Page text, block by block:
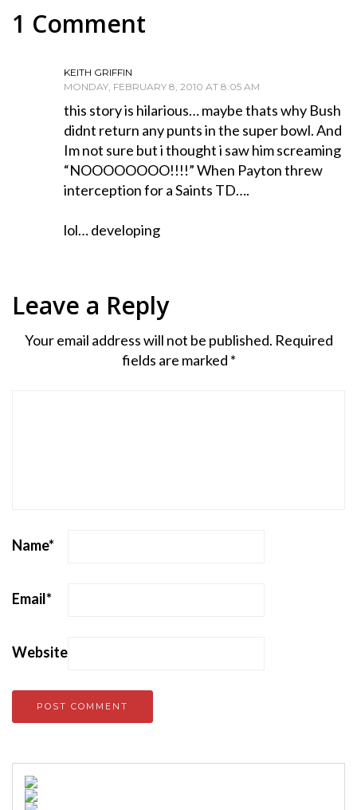
1 Comment
KEITH GRIFFIN
MONDAY, FEBRUARY 8, 2010 AT 8:05 AM
this story is hilarious… maybe thats why Bush
didnt return any punts in the super bowl. And
Im not sure but i thought i saw him screaming
“NOOOOOOOO!!!!” When Payton threw
interception for a Saints TD….
lol… developing
Leave a Reply
Your email address will not be published. Required
fields are marked *
Name*
Email*
Website